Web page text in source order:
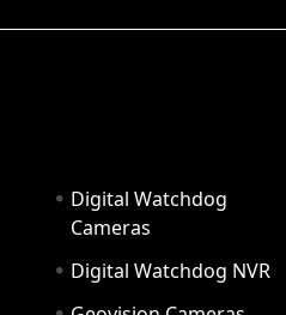
Digital Watchdog
Cameras
Digital Watchdog NVR